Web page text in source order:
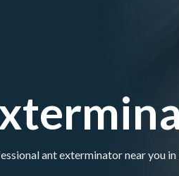
ant exterminator near you